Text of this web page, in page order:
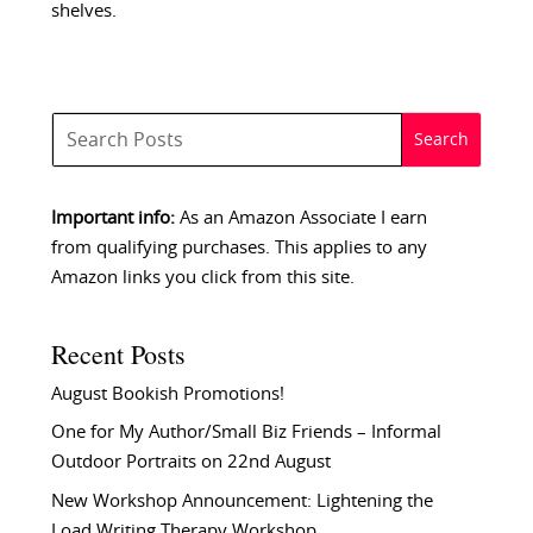
shelves.
Important info:As an Amazon Associate I earn
from qualifying purchases. This applies to any
Amazon links you click from this site.
Recent Posts
August Bookish Promotions!
One for My Author/Small Biz Friends – Informal
Outdoor Portraits on 22nd August
New Workshop Announcement: Lightening the